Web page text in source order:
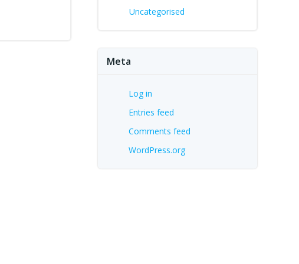
Uncategorised
Meta
Log in
Entries feed
Comments feed
WordPress.org